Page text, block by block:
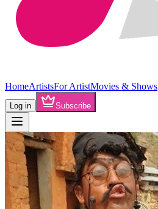
HomeArtistsFor ArtistMovies & Shows
Log in Subscribe